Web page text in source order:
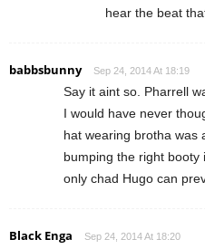
hear the beat
babbsbunny Sep 24, 2014 At 18:19
Say it aint so. Pharrell
I would have never
hat wearing brotha was
bumping the right
only chad Hugo can
Black Enga Sep 24, 2014 At 18:20